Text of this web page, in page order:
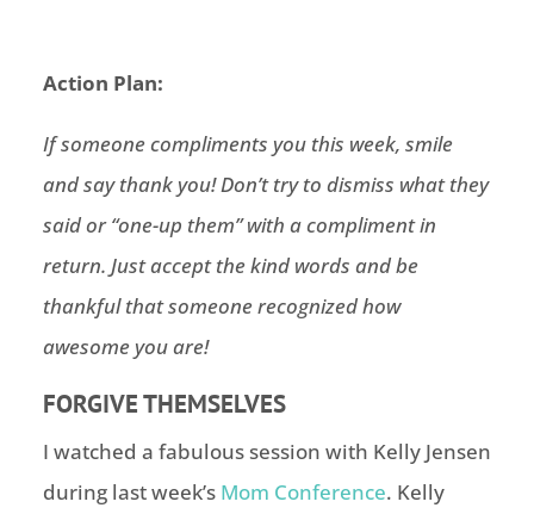
Action Plan:
If someone compliments you this week, smile
and say thank you! Don’t try to dismiss what they
said or “one-up them” with a compliment in
return. Just accept the kind words and be
thankful that someone recognized how
awesome you are!
FORGIVE THEMSELVES
I watched a fabulous session with Kelly Jensen
during last week’s Mom Conference. Kelly